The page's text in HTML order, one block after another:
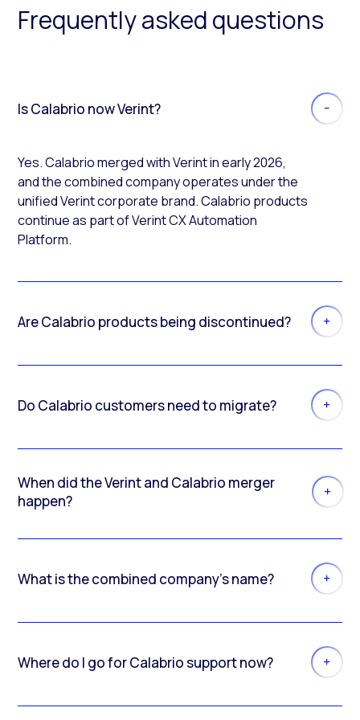
Frequently asked questions
Is Calabrio now Verint?
Yes. Calabrio merged with Verint in early 2026,
and the combined company operates under the
unified Verint corporate brand. Calabrio products
continue as part of Verint CX Automation
Platform.
Are Calabrio products being discontinued?
Do Calabrio customers need to migrate?
When did the Verint and Calabrio merger
happen?
What is the combined company’s name?
Where do I go for Calabrio support now?